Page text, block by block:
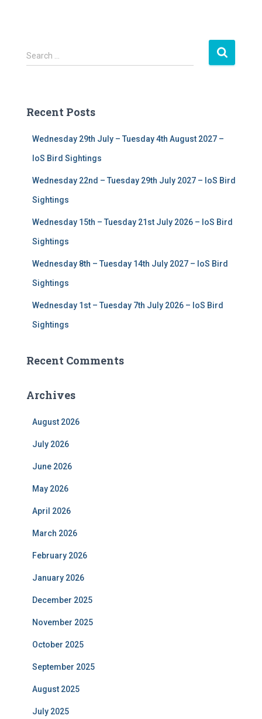
S
e
h
Search …
Recent Posts
Wednesday 29th July – Tuesday 4th August 2027 –
IoS Bird Sightings
Wednesday 22nd – Tuesday 29th July 2027 – IoS Bird
Sightings
Wednesday 15th – Tuesday 21st July 2026 – IoS Bird
Sightings
Wednesday 8th – Tuesday 14th July 2027 – IoS Bird
Sightings
Wednesday 1st – Tuesday 7th July 2026 – IoS Bird
Sightings
Recent Comments
Archives
August 2026
July 2026
June 2026
May 2026
April 2026
March 2026
February 2026
January 2026
December 2025
November 2025
October 2025
September 2025
August 2025
July 2025